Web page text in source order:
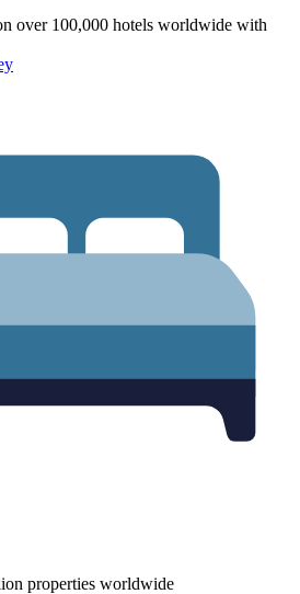
over 100,000 hotels worldwide with
properties worldwide